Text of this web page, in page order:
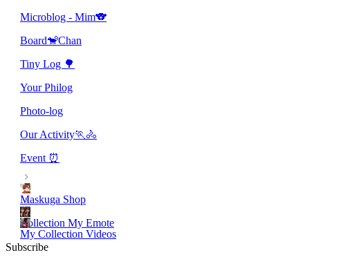
Microblog - Mim🐨
Board🐒Chan
Tiny Log 🌳
Your Philog
Photo-log
Our Activity🏃🚴
Event ⏰
Maskuga Shop
Collection My Emote
My Collection Videos
Subscribe